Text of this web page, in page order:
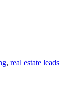
, real estate leads